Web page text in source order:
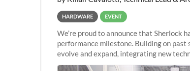
HARDWARE EVENT
We’re proud to announce that Sherlock
performance milestone. Building on past
evolve and expand, integrating new
capabilities to meet the